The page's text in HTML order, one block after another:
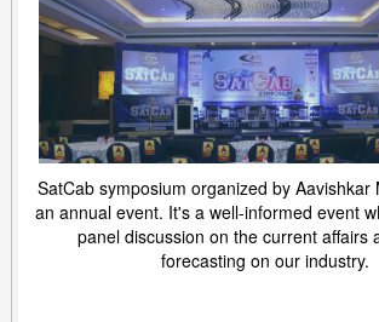
SatCab symposium organized by Aavishkar
an annual event. It's a well-informed event
panel discussion on the current affairs
forecasting on our industry.